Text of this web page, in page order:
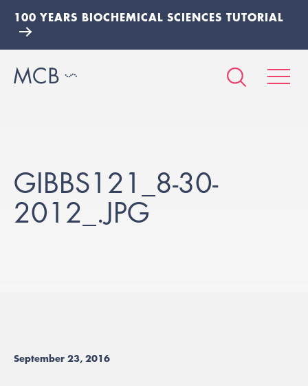
100 YEARS BIOCHEMICAL SCIENCES TUTORIAL
GIBBS121_8-30-
2012_.JPG
September 23, 2016